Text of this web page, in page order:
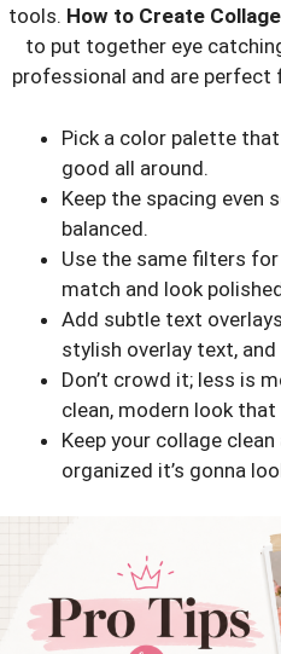
tools. How to Create
to put together eye
professional and are perfect
Pick a color palette
good all around.
Keep the spacing even
balanced.
Use the same filters
match and look
Add subtle text
stylish overlay text,
Don’t crowd it; less is
clean, modern look that
Keep your collage
organized it’s gonna